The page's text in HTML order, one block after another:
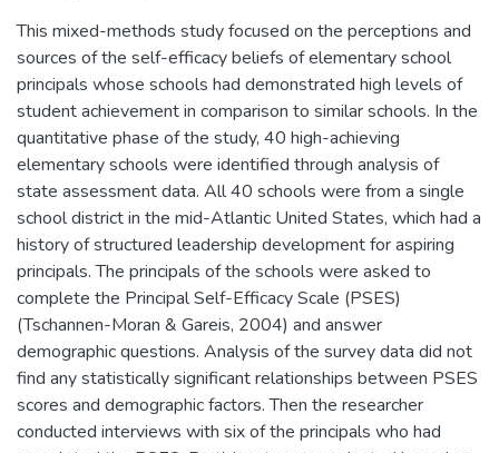
This mixed-methods study focused on the perceptions and
sources of the self-efficacy beliefs of elementary school
principals whose schools had demonstrated high levels of
student achievement in comparison to similar schools. In the
quantitative phase of the study, 40 high-achieving
elementary schools were identified through analysis of
state assessment data. All 40 schools were from a single
school district in the mid-Atlantic United States, which had a
history of structured leadership development for aspiring
principals. The principals of the schools were asked to
complete the Principal Self-Efficacy Scale (PSES)
(Tschannen-Moran & Gareis, 2004) and answer
demographic questions. Analysis of the survey data did not
find any statistically significant relationships between PSES
scores and demographic factors. Then the researcher
conducted interviews with six of the principals who had